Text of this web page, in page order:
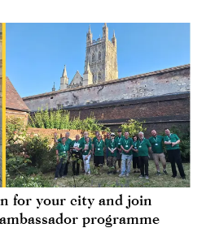
for your city and join
programme